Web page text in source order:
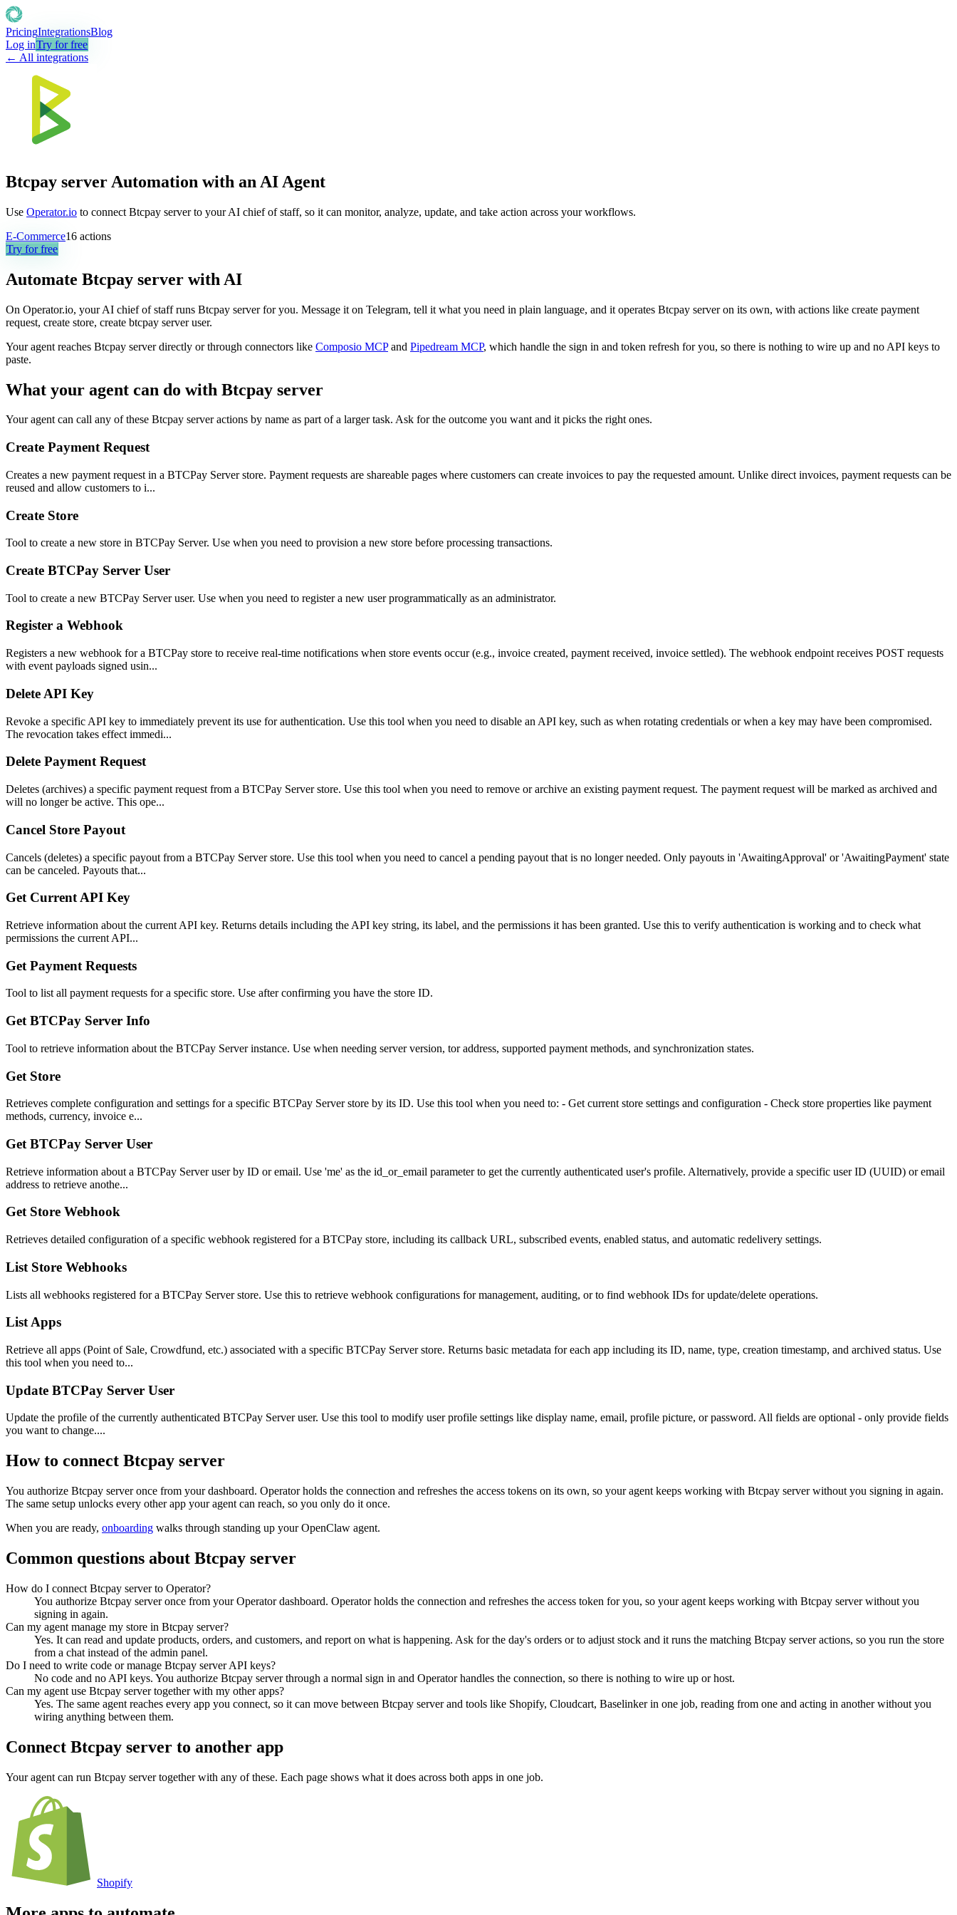
PricingIntegrationsBlog
Log inTry for free
← All integrations
Btcpay server Automation with an AI Agent
Use Operator.io to connect Btcpay server to your AI chief of staff, so it can monitor, analyze, update, and take action across your workflows.
E-Commerce16 actions
Try for free
Automate Btcpay server with AI
On Operator.io, your AI chief of staff runs Btcpay server for you. Message it on Telegram, tell it what you need in plain language, and it operates Btcpay server on its own, with actions like create payment
request, create store, create btcpay server user.
Your agent reaches Btcpay serverdirectly or through connectors like Composio MCP and Pipedream MCP, which handle the sign in and token refresh for you, so there is nothing to wire up and no API keys to
paste.
What your agent can do with Btcpay server
Your agent can call any of these Btcpay serveractions by name as part of a larger task. Ask for the outcome you want and it picks the right ones.
Create Payment Request
Creates a new payment request in a BTCPay Server store. Payment requests are shareable pages where customers can create invoices to pay the requested amount. Unlike direct invoices, payment requests can be
reused and allow customers to i...
Create Store
Tool to create a new store in BTCPay Server. Use when you need to provision a new store before processing transactions.
Create BTCPay Server User
Tool to create a new BTCPay Server user. Use when you need to register a new user programmatically as an administrator.
Register a Webhook
Registers a new webhook for a BTCPay store to receive real-time notifications when store events occur (e.g., invoice created, payment received, invoice settled). The webhook endpoint receives POST requests
with event payloads signed usin...
Delete API Key
Revoke a specific API key to immediately prevent its use for authentication. Use this tool when you need to disable an API key, such as when rotating credentials or when a key may have been compromised.
The revocation takes effect immedi...
Delete Payment Request
Deletes (archives) a specific payment request from a BTCPay Server store. Use this tool when you need to remove or archive an existing payment request. The payment request will be marked as archived and
will no longer be active. This ope...
Cancel Store Payout
Cancels (deletes) a specific payout from a BTCPay Server store. Use this tool when you need to cancel a pending payout that is no longer needed. Only payouts in 'AwaitingApproval' or 'AwaitingPayment' state
can be canceled. Payouts that...
Get Current API Key
Retrieve information about the current API key. Returns details including the API key string, its label, and the permissions it has been granted. Use this to verify authentication is working and to check what
permissions the current API...
Get Payment Requests
Tool to list all payment requests for a specific store. Use after confirming you have the store ID.
Get BTCPay Server Info
Tool to retrieve information about the BTCPay Server instance. Use when needing server version, tor address, supported payment methods, and synchronization states.
Get Store
Retrieves complete configuration and settings for a specific BTCPay Server store by its ID. Use this tool when you need to: - Get current store settings and configuration - Check store properties like payment
methods, currency, invoice e...
Get BTCPay Server User
Retrieve information about a BTCPay Server user by ID or email. Use 'me' as the id_or_email parameter to get the currently authenticated user's profile. Alternatively, provide a specific user ID (UUID) or email
address to retrieve anothe...
Get Store Webhook
Retrieves detailed configuration of a specific webhook registered for a BTCPay store, including its callback URL, subscribed events, enabled status, and automatic redelivery settings.
List Store Webhooks
Lists all webhooks registered for a BTCPay Server store. Use this to retrieve webhook configurations for management, auditing, or to find webhook IDs for update/delete operations.
List Apps
Retrieve all apps (Point of Sale, Crowdfund, etc.) associated with a specific BTCPay Server store. Returns basic metadata for each app including its ID, name, type, creation timestamp, and archived status. Use
this tool when you need to...
Update BTCPay Server User
Update the profile of the currently authenticated BTCPay Server user. Use this tool to modify user profile settings like display name, email, profile picture, or password. All fields are optional - only provide fields
you want to change....
How to connect Btcpay server
You authorize Btcpay serveronce from your dashboard. Operator holds the connection and refreshes the access tokens on its own, so your agent keeps working with Btcpay serverwithout you signing in again.
The same setup unlocks every other app your agent can reach, so you only do it once.
When you are ready, onboarding walks through standing up your OpenClaw agent.
Common questions about Btcpay server
How do I connect Btcpay server to Operator?
You authorize Btcpay server once from your Operator dashboard. Operator holds the connection and refreshes the access token for you, so your agent keeps working with Btcpay server without you
signing in again.
Can my agent manage my store in Btcpay server?
Yes. It can read and update products, orders, and customers, and report on what is happening. Ask for the day's orders or to adjust stock and it runs the matching Btcpay server actions, so you run the store
from a chat instead of the admin panel.
Do I need to write code or manage Btcpay server API keys?
No code and no API keys. You authorize Btcpay server through a normal sign in and Operator handles the connection, so there is nothing to wire up or host.
Can my agent use Btcpay server together with my other apps?
Yes. The same agent reaches every app you connect, so it can move between Btcpay server and tools like Shopify, Cloudcart, Baselinker in one job, reading from one and acting in another without you
wiring anything between them.
Connect Btcpay server to another app
Your agent can run Btcpay servertogether with any of these. Each page shows what it does across both apps in one job.
Shopify